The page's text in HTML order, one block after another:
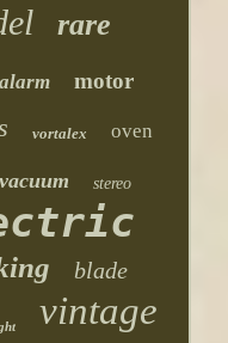
rare
alarm motor
vortalex oven
vacuum stereo
blade
vintage